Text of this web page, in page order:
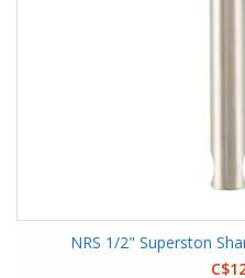
NRS 1/2" Superston